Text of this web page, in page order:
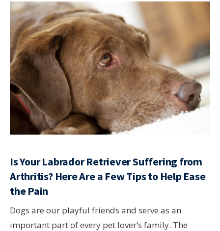
Is Your Labrador Retriever Suffering from
Arthritis? Here Are a Few Tips to Help Ease
the Pain
Dogs are our playful friends and serve as an
important part of every pet lover’s family. The